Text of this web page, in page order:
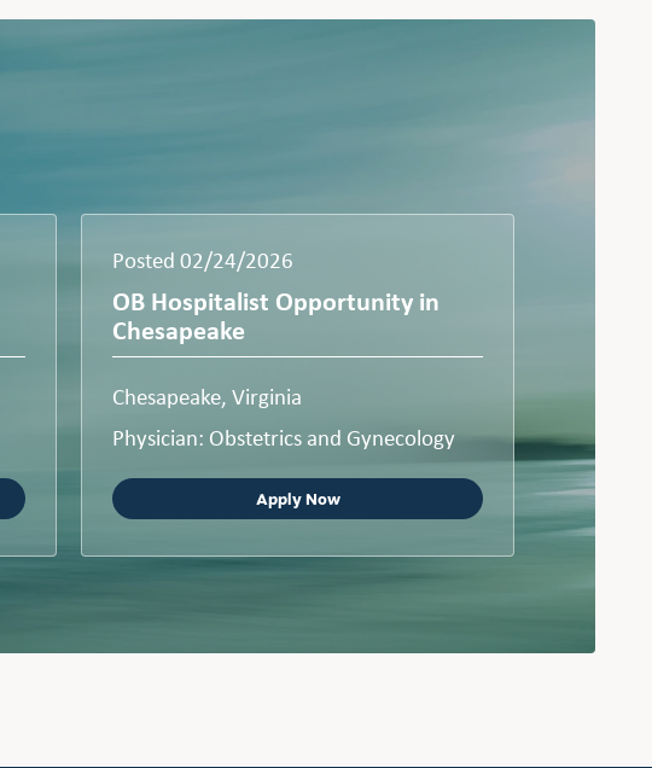
Posted 02/24/2026
OB Hospitalist Opportunity in
Chesapeake
Chesapeake, Virginia
Physician: Obstetrics and Gynecology
Apply Now